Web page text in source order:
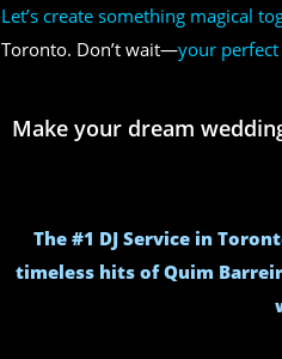
Let’s create something magical
Toronto. Don’t wait—your
Make your dream
The #1 DJ Service in
timeless hits of Quim